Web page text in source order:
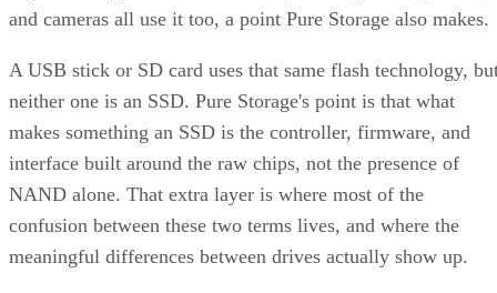
and cameras all use it too, a point Pure Storage also makes.
A USB stick or SD card uses that same flash technology,
neither one is an SSD. Pure Storage's point is that what
makes something an SSD is the controller, firmware, and
interface built around the raw chips, not the presence of
NAND alone. That extra layer is where most of the
confusion between these two terms lives, and where the
meaningful differences between drives actually show up.